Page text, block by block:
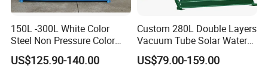
150L -300L White Color
Steel Non Pressure Color
Steel Solar Water Heater
US$125.90-140.00
Custom 280L Double Layers
Vacuum Tube Solar Water
Geyser 25 Years Lifespan 5
Years Warranty
US$79.00-159.00